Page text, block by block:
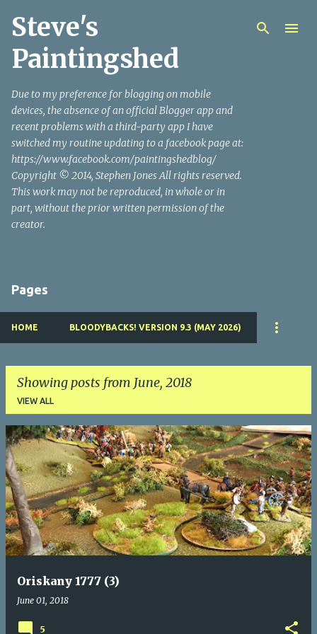
Steve's
Paintingshed
Due to my preference for blogging on mobile
devices, the absence of an official Blogger app and
recent problems with a third-party app I have
switched my routine updating to a facebook page at:
https://www.facebook.com/paintingshedblog/
Copyright © 2014, Stephen Jones All rights reserved.
This work may not be reproduced, in whole or in
part, without the prior written permission of the
creator.
Pages
HOME BLOODYBACKS! VERSION 9.3 (MAY 2026)
Showing posts from June, 2018
VIEW ALL
P
o
s
t
s
Oriskany 1777 (3)
June 01, 2018
5